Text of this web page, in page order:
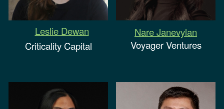
Leslie Dewan
Criticality Capital
Nare Janevylan
Voyager Ventures